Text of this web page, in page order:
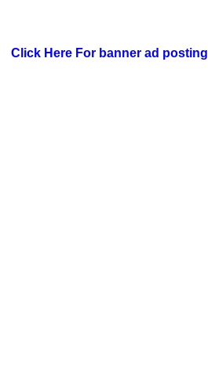
Click Here For banner ad posting